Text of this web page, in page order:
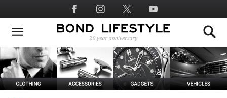
to
main
Social
Media